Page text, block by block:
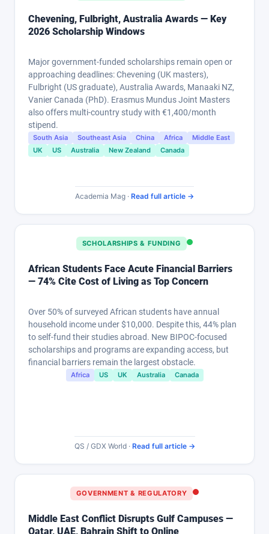
Chevening, Fulbright, Australia Awards — Key
2026 Scholarship Windows
Major government-funded scholarships remain open or
approaching deadlines: Chevening (UK masters),
Fulbright (US graduate), Australia Awards, Manaaki NZ,
Vanier Canada (PhD). Erasmus Mundus Joint Masters
also offers multi-country study with €1,400/month
stipend.
South Asia Southeast Asia China Africa
Middle East
UK
US Australia New Zealand Canada
Academia Mag · Read full article →
SCHOLARSHIPS & FUNDING
African Students Face Acute Financial Barriers
— 74% Cite Cost of Living as Top Concern
Over 50% of surveyed African students have annual
household income under $10,000. Despite this, 44% plan
to self-fund their studies abroad. New BIPOC-focused
scholarships and programs are expanding access, but
financial barriers remain the largest obstacle.
Africa US UK Australia Canada
QS / GDX World · Read full article →
GOVERNMENT & REGULATORY
Middle East Conflict Disrupts Gulf Campuses —
Qatar, UAE, Bahrain Shift to Online